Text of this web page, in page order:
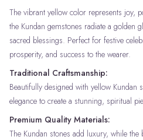
The vibrant yellow color represents joy,
the Kundan gemstones radiate a golden
sacred blessings. Perfect for festive
prosperity, and success to the wearer.
Traditional Craftsmanship:
Beautifully designed with yellow Kundan
elegance to create a stunning, spiritual
Premium Quality Materials:
The Kundan stones add luxury, while